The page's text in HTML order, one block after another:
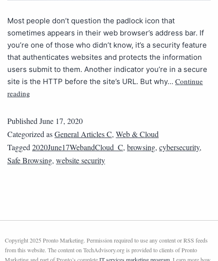
Most people don’t question the padlock icon that
sometimes appears in their web browser’s address bar. If
you’re one of those who didn’t know, it’s a security feature
that authenticates websites and protects the information
users submit to them. Another indicator you’re in a secure
site is the HTTP before the site’s URL. But why… Continue
reading
PublishedJune 17, 2020
Categorized asGeneral Articles C, Web & Cloud
Tagged2020June17WebandCloud_C, browsing, cybersecurity,
Safe Browsing, website security
Copyright 2025 Pronto Marketing. Permission required to use any content or RSS feeds
from this website. The content on TechAdvisory.org is provided to clients of Pronto